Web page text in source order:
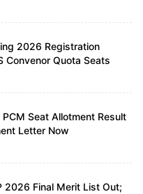
2026 Registration
Convenor Quota Seats
PCM Seat Allotment Result
Letter Now
2026 Final Merit List Out;